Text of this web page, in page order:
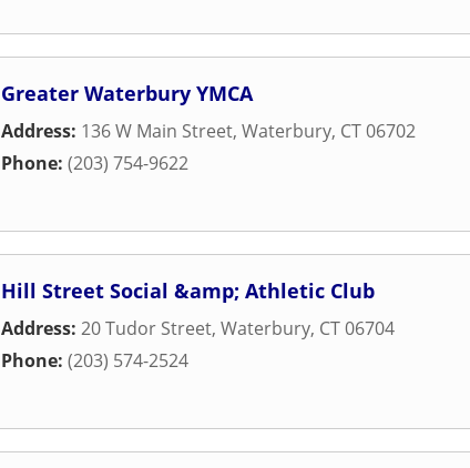
Greater Waterbury YMCA
Address: 136 W Main Street, Waterbury, CT06702
Phone: (203) 754-9622
Hill Street Social &amp; Athletic Club
Address: 20 Tudor Street, Waterbury, CT06704
Phone: (203) 574-2524